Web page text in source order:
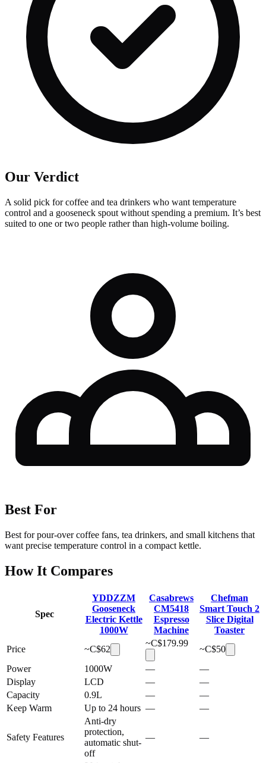
Our Verdict
A solid pick for coffee and tea drinkers who want temperature
control and a gooseneck spout without spending a premium. It’s best
suited to one or two people rather than high-volume boiling.
Best For
Best for pour-over coffee fans, tea drinkers, and small kitchens that
want precise temperature control in a compact kettle.
How It Compares
Spec
YDDZZM
Gooseneck
Electric Kettle
1000W
Casabrews
CM5418
Espresso
Machine
Chefman
Smart Touch 2
Slice Digital
Toaster
Price
~C$62
~C$179.99
~C$50
Power
1000W —
—
Display
LCD —
—
Capacity
0.9L —
—
Keep Warm
Up to 24 hours — —
Safety Features
Anti-dry
protection,
automatic shut-
off
— —